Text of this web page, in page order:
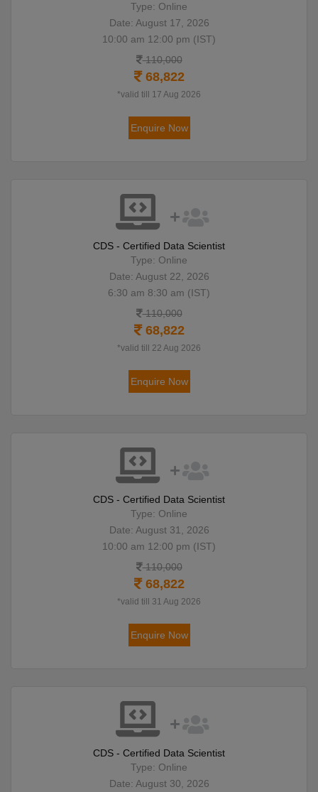
Type: Online
Date: August 17, 2026
10:00 am 12:00 pm (IST)
110,000
68,822
*valid till 17 Aug 2026
Enquire Now
CDS - Certified Data Scientist
Type: Online
Date: August 22, 2026
6:30 am 8:30 am (IST)
110,000
68,822
*valid till 22 Aug 2026
Enquire Now
CDS - Certified Data Scientist
Type: Online
Date: August 31, 2026
10:00 am 12:00 pm (IST)
110,000
68,822
*valid till 31 Aug 2026
Enquire Now
CDS - Certified Data Scientist
Type: Online
Date: August 30, 2026